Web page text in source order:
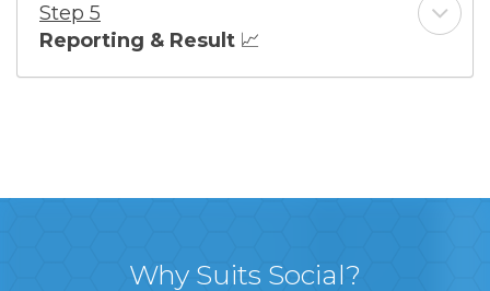
Step 5
Reporting & Result 📈
Why Suits Social?